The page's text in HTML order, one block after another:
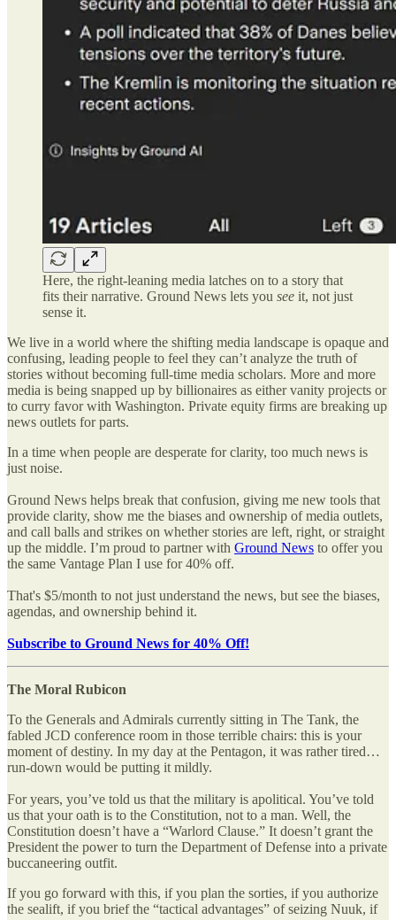
Here, the right-leaning media latches on to a story that
fits their narrative. Ground News lets you see it, not just
sense it.
We live in a world where the shifting media landscape is opaque and
confusing, leading people to feel they can’t analyze the truth of
stories without becoming full-time media scholars. More and more
media is being snapped up by billionaires as either vanity projects or
to curry favor with Washington. Private equity firms are breaking up
news outlets for parts.
In a time when people are desperate for clarity, too much news is
just noise.
Ground News helps break that confusion, giving me new tools that
provide clarity, show me the biases and ownership of media outlets,
and call balls and strikes on whether stories are left, right, or straight
up the middle. I’m proud to partner with Ground News to offer you
the same Vantage Plan I use for 40% off.
That's $5/month to not just understand the news, but see the biases,
agendas, and ownership behind it.
Subscribe to Ground News for 40% Off!
The Moral Rubicon
To the Generals and Admirals currently sitting in The Tank, the
fabled JCD conference room in those terrible chairs: this is your
moment of destiny. In my day at the Pentagon, it was rather tired…
run-down would be putting it mildly.
For years, you’ve told us that the military is apolitical. You’ve told
us that your oath is to the Constitution, not to a man. Well, the
Constitution doesn’t have a “Warlord Clause.” It doesn’t grant the
President the power to turn the Department of Defense into a private
buccaneering outfit.
If you go forward with this, if you plan the sorties, if you authorize
the sealift, if you brief the “tactical advantages” of seizing Nuuk, if